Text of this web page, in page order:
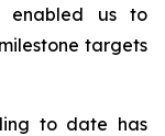
enabled us to
targets
to date has